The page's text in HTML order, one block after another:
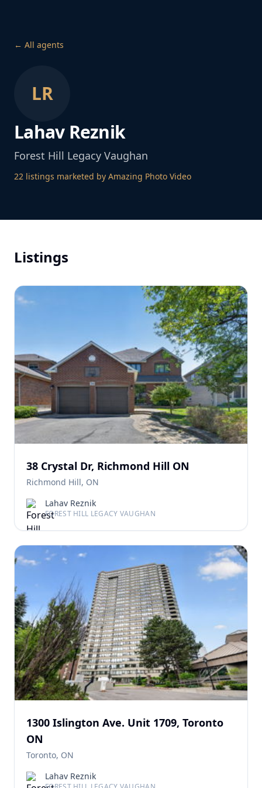
← All agents
LR
Lahav Reznik
Forest Hill Legacy Vaughan
22 listings marketed by Amazing Photo Video
Listings
38 Crystal Dr, Richmond Hill ON
Richmond Hill, ON
Lahav Reznik
FOREST HILL LEGACY VAUGHAN
1300 Islington Ave. Unit 1709, Toronto
ON
Toronto, ON
Lahav Reznik